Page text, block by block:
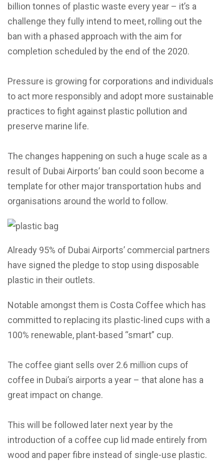
billion tonnes of plastic waste every year – it’s a
challenge they fully intend to meet, rolling out the
ban with a phased approach with the aim for
completion scheduled by the end of the 2020.
Pressure is growing for corporations and individuals
to act more responsibly and adopt more sustainable
practices to fight against plastic pollution and
preserve marine life.
The changes happening on such a huge scale as a
result of Dubai Airports’ ban could soon become a
template for other major transportation hubs and
organisations around the world to follow.
Already 95% of Dubai Airports’ commercial partners
have signed the pledge to stop using disposable
plastic in their outlets.
Notable amongst them is Costa Coffee which has
committed to replacing its plastic-lined cups with a
100% renewable, plant-based “smart” cup.
The coffee giant sells over 2.6 million cups of
coffee in Dubai’s airports a year – that alone has a
great impact on change.
This will be followed later next year by the
introduction of a coffee cup lid made entirely from
wood and paper fibre instead of single-use plastic.